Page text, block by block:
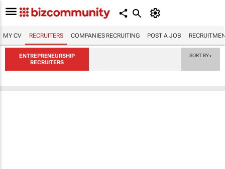
MY CV RECRUITERS COMPANIES RECRUITING POST A JOB
ENTREPRENEURSHIP
RECRUITERS
SORT BY▼